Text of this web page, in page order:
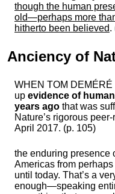
though the human
old—perhaps more
hitherto been believed.
Anciency of
WHEN TOM
up evidence of
years ago that was
Nature’s rigorous
April 2017. (p. 105)
the enduring presence
Americas from
until today. That’s a
enough—speaking